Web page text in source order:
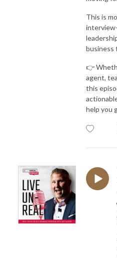
This is
business
👉
agent,
this
help you